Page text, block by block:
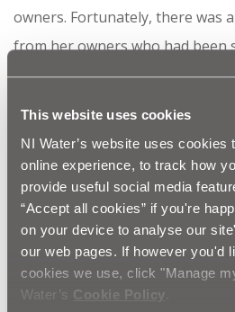
This website uses cookies
NI Water’s website uses cookies
online experience, to track how
provide useful social media
“Accept all cookies” if you're
on your device to analyse our
our web pages. If however you'd
cookies we use, click "Manage
Water’s Cookie Policy
owners. Fortunately, there was
from her owners who had
two weeks!
Suzie has been reunited with
health, apart from being a little
from her adventures.
Suzie’s story ended well as
however, it is often the case
are unsupervised and quite
the outcome could have been